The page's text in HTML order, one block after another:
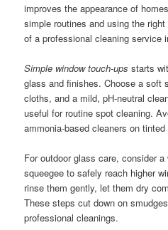
improves the appearance of
simple routines and using the
of a professional cleaning service
Simple window touch-ups starts
glass and finishes. Choose a soft
cloths, and a mild, pH-neutral
useful for routine spot cleaning.
ammonia-based cleaners on
For outdoor glass care, consider
squeegee to safely reach higher
rinse them gently, let them dry
These steps cut down on
professional cleanings.